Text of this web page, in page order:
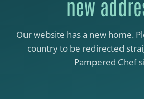
new
Our website has a new home.
country to be redirected
Pampered Chef